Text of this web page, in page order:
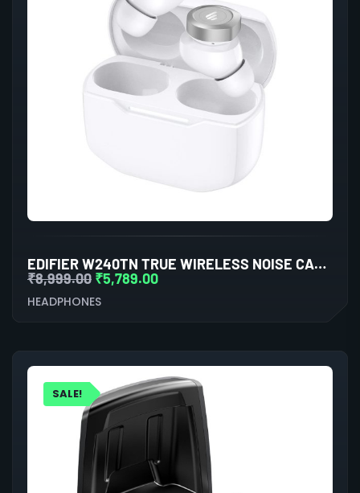
EDIFIER W240TN TRUE WIRELESS NOISE CANCELLATION IN-EAR EARPHONE (WHITE)
₹8,999.00 ₹5,789.00
HEADPHONES
SALE!